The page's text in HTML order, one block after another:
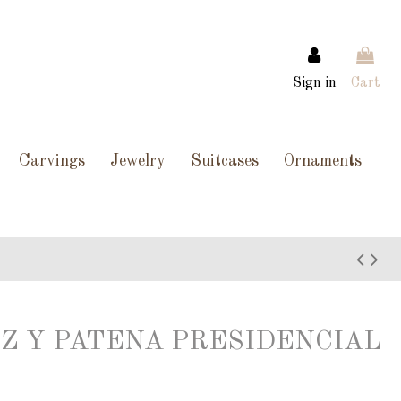
Sign in Cart
Carvings Jewelry Suitcases Ornaments
Y PATENA PRESIDENCIAL